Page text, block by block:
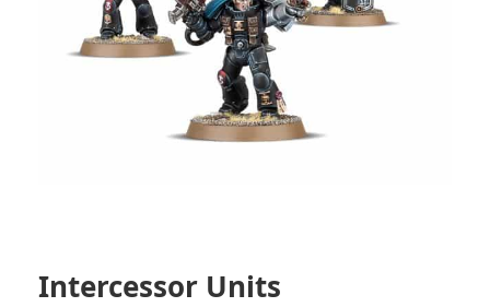
Intercessor Units